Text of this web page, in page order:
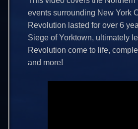
events surrounding New York
Revolution lasted for over 6
Siege of Yorktown, ultimately
Revolution come to life,
and more!